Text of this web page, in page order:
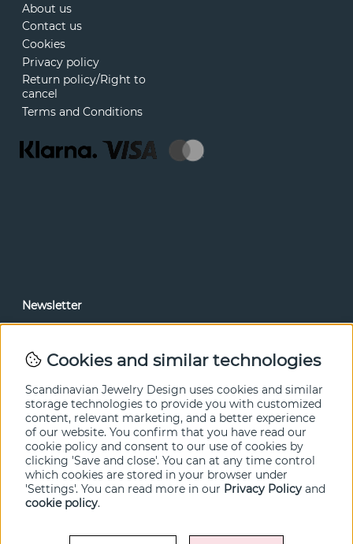
About us
Contact us
Cookies
Privacy policy
Return policy/Right to
cancel
Terms and Conditions
Newsletter
Cookies and similar technologies
Scandinavian Jewelry Design uses cookies and similar
storage technologies to provide you with customized
content, relevant marketing, and a better experience
of our website. You confirm that you have read our
cookie policy and consent to our use of cookies by
clicking 'Save and close'. You can at any time control
which cookies are stored in your browser under
'Settings'. You can read more in our Privacy Policy and
cookie policy.